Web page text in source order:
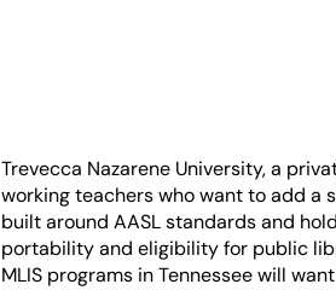
Trevecca Nazarene University, a
working teachers who want to add a
built around AASL standards and
portability and eligibility for public
MLIS programs in Tennessee will